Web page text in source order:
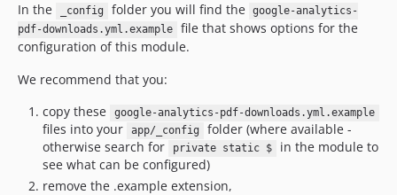
In the
_config folder you will find the google-analytics-
pdf-downloads.yml.example
file that shows options for the
configuration of this module.
We recommend that you:
copy these
google-analytics-pdf-downloads.yml.example
files into your app/_config
folder (where available -
otherwise search for
private static $
in the module to
see what can be configured)
remove the .example extension,